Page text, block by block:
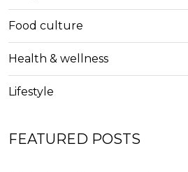
Food culture
Health & wellness
Lifestyle
FEATURED POSTS